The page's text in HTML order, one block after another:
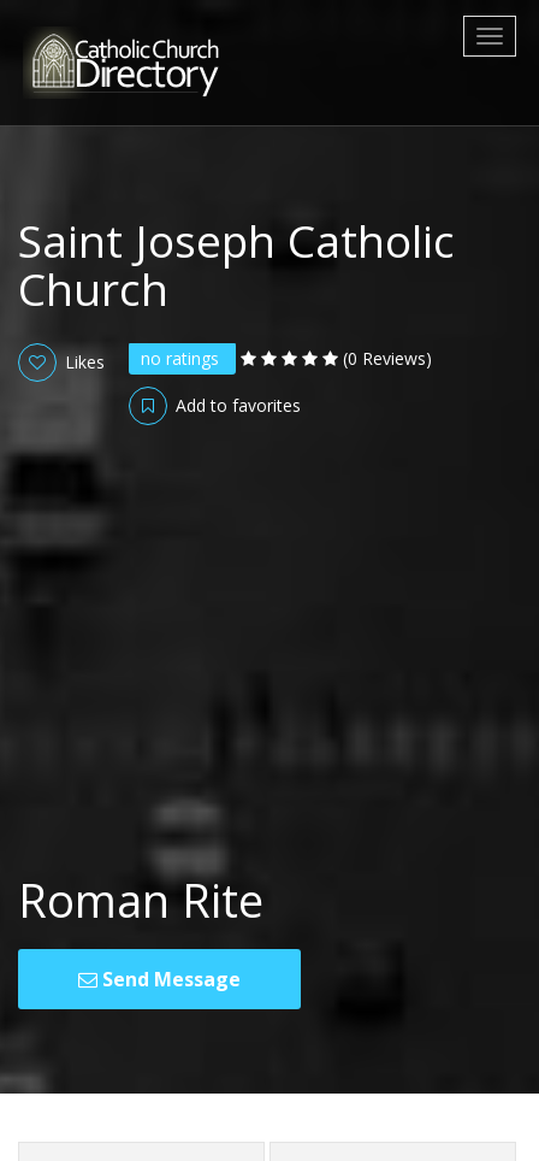
Saint Joseph Catholic
Church
no ratings (0 Reviews)
Likes
Add to favorites
Roman Rite
Send Message